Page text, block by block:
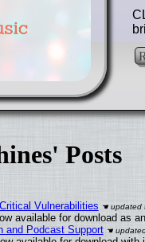
Posts
Vulnerabilities
available for download as
and Podcast Support